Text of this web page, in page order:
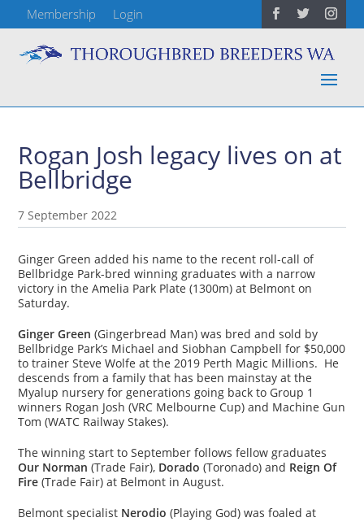
Membership Login
Rogan Josh legacy lives on at
Bellbridge
7 September 2022
Ginger Green added his name to the recent roll-call of
Bellbridge Park-bred winning graduates with a narrow
victory in the Amelia Park Plate (1300m) at Belmont on
Saturday.
Ginger Green (Gingerbread Man) was bred and sold by
Bellbridge Park’s Michael and Siobhan Campbell for $50,000
to trainer Steve Wolfe at the 2019 Perth Magic Millions. He
descends from a family that has been mainstay at the
Myalup nursery for generations going back to Group 1
winners Rogan Josh (VRC Melbourne Cup) and Machine Gun
Tom (WATC Railway Stakes).
The winning start to September follows fellow graduates
Our Norman (Trade Fair), Dorado (Toronado) and Reign Of
Fire (Trade Fair) at Belmont in August.
Belmont specialist Nerodio (Playing God) was foaled at